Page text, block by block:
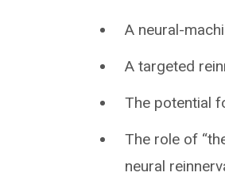
A neural-
A targeted
The potential
The role of
neural